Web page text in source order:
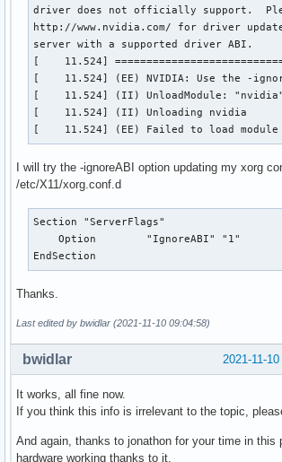
driver does not officially support.
http://www.nvidia.com/ for driver
server with a supported driver ABI.
[    11.524]
[    11.524] (EE) NVIDIA: Use the -
[    11.524] (II) UnloadModule: "nvidia"
[    11.524] (II) Unloading nvidia
[    11.524] (EE) Failed to load
I will try the -ignoreABI option updating my xorg
/etc/X11/xorg.conf.d
Section "ServerFlags"
    Option        "IgnoreABI" "1"
EndSection
Thanks.
Last edited by bwidlar (2021-11-10 09:04:58)
2021-11-
bwidlar
It works, all fine now.
If you think this info is irrelevant to the topic,
And again, thanks to jonathon for your time in this
hardware working thanks to it.